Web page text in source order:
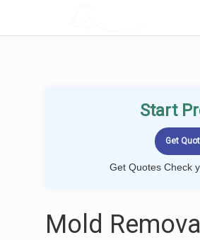
Start
Get Quotes Check
Mold